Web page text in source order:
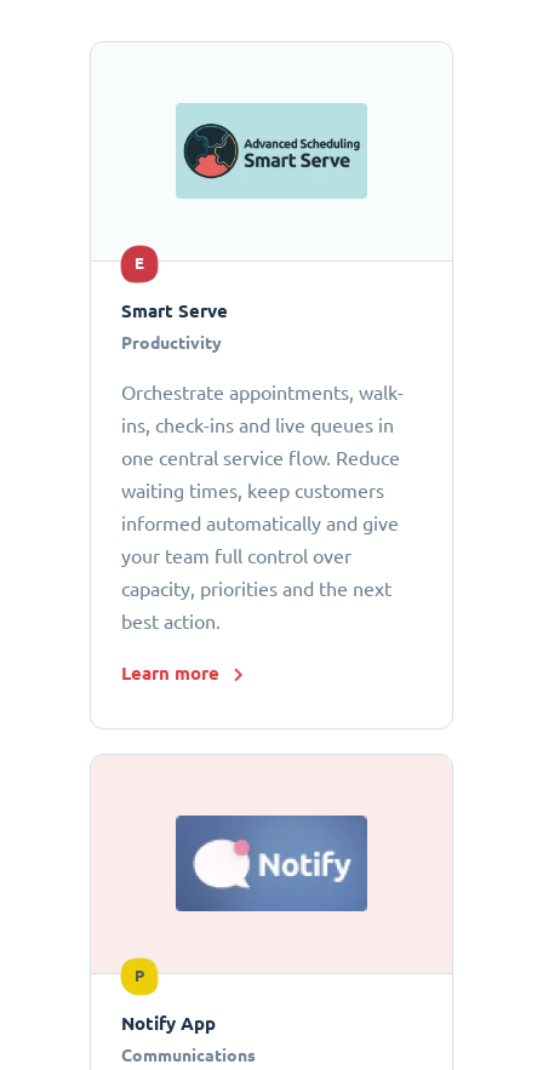
E
Smart Serve
Productivity
Orchestrate appointments, walk-
ins, check-ins and live queues in
one central service flow. Reduce
waiting times, keep customers
informed automatically and give
your team full control over
capacity, priorities and the next
best action.
Learn more
P
Notify App
Communications